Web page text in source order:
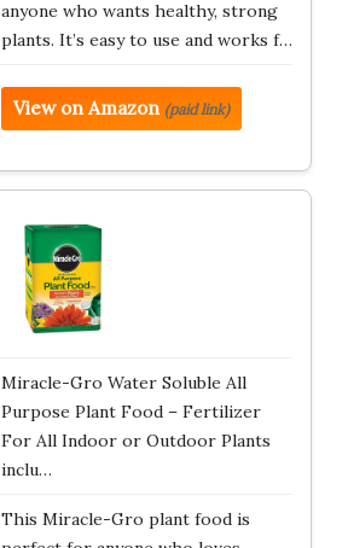
anyone who wants healthy, strong
plants. It’s easy to use and works f…
View on Amazon (paid link)
Miracle-Gro Water Soluble All
Purpose Plant Food – Fertilizer
For All Indoor or Outdoor Plants
inclu…
This Miracle-Gro plant food is